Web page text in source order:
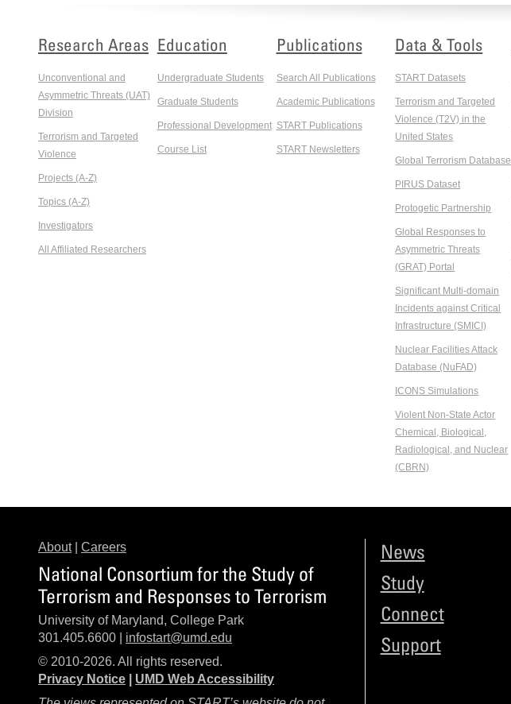
Research Areas
Unconventional and
Asymmetric Threats (UAT)
Division
Terrorism and Targeted
Violence
Projects (A-Z)
Topics (A-Z)
Investigators
All Affiliated Researchers
Education
Undergraduate Students
Graduate Students
Professional Development
Course List
Publications
Search All Publications
Academic Publications
START Publications
START Newsletters
Data & Tools
START Datasets
Terrorism and Targeted
Violence (T2V) in the
United States
Global Terrorism Database
PIRUS Dataset
Protogetic Partnership
Global Responses to
Asymmetric Threats
(GRAT) Portal
Significant Multi-domain
Incidents against Critical
Infrastructure (SMICI)
Nuclear Facilities Attack
Database (NuFAD)
ICONS Simulations
Violent Non-State Actor
Chemical, Biological,
Radiological, and Nuclear
(CBRN)
About| Careers
National Consortium for the Study of
Terrorism and Responses to Terrorism
University of Maryland, College Park
301.405.6600 | infostart@umd.edu
© 2010-2026. All rights reserved.
Privacy Notice
UMD Web Accessibility
News
Study
Connect
Support